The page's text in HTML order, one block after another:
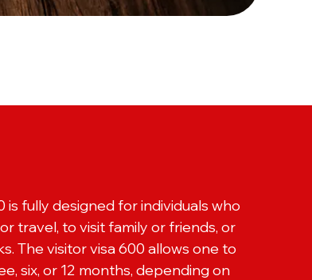
is fully designed for individuals who
travel, to visit family or friends, or
The visitor visa 600 allows one to
six, or 12 months, depending on